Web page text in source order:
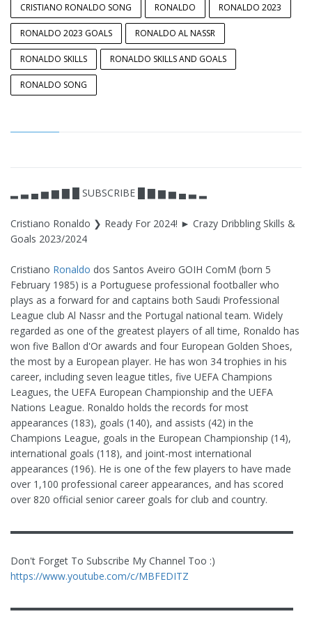
CRISTIANO RONALDO SONG RONALDO RONALDO 2023
RONALDO 2023 GOALS RONALDO AL NASSR
RONALDO SKILLS RONALDO SKILLS AND GOALS
RONALDO SONG
▂ ▃ ▄ ▅ ▆ ▇ █ SUBSCRIBE █ ▇ ▆ ▅ ▄ ▃ ▂
Cristiano Ronaldo ❯ Ready For 2024! ► Crazy Dribbling Skills &
Goals 2023/2024
Cristiano Ronaldo dos Santos Aveiro GOIH ComM (born 5
February 1985) is a Portuguese professional footballer who
plays as a forward for and captains both Saudi Professional
League club Al Nassr and the Portugal national team. Widely
regarded as one of the greatest players of all time, Ronaldo has
won five Ballon d'Or awards and four European Golden Shoes,
the most by a European player. He has won 34 trophies in his
career, including seven league titles, five UEFA Champions
Leagues, the UEFA European Championship and the UEFA
Nations League. Ronaldo holds the records for most
appearances (183), goals (140), and assists (42) in the
Champions League, goals in the European Championship (14),
international goals (118), and joint-most international
appearances (196). He is one of the few players to have made
over 1,100 professional career appearances, and has scored
over 820 official senior career goals for club and country.
▬▬▬▬▬▬▬▬▬▬▬▬▬▬▬▬▬▬▬▬▬▬▬▬▬▬▬▬▬
Don't Forget To Subscribe My Channel Too :)
https://www.youtube.com/c/MBFEDITZ
▬▬▬▬▬▬▬▬▬▬▬▬▬▬▬▬▬▬▬▬▬▬▬▬▬▬▬▬▬